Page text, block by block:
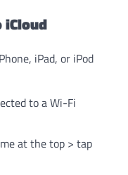
iCloud
iPad, or iPod
to a Wi-Fi
at the top > tap